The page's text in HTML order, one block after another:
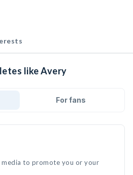
like Avery
For fans
to promote you or your